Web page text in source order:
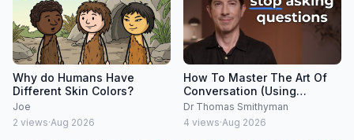
Why do Humans Have
Different Skin Colors?
Joe
2 views·Aug 2026
How To Master The Art Of
Conversation (Using
Psychology)
Dr Thomas Smithyman
4 views·Aug 2026